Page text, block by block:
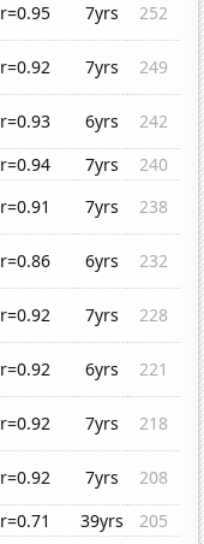
r=0.95 7yrs
252
r=0.92 7yrs
249
r=0.93 6yrs
242
r=0.94 7yrs
240
r=0.91 7yrs
238
r=0.86 6yrs
232
r=0.92 7yrs
228
r=0.92 6yrs
221
r=0.92 7yrs
218
r=0.92 7yrs
208
r=0.71 39yrs
205